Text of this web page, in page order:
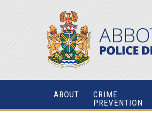
ABOUT
CRIME
PREVENTION